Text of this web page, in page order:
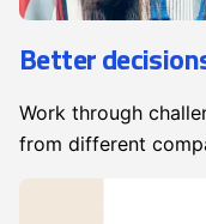
Better
Work through
from different